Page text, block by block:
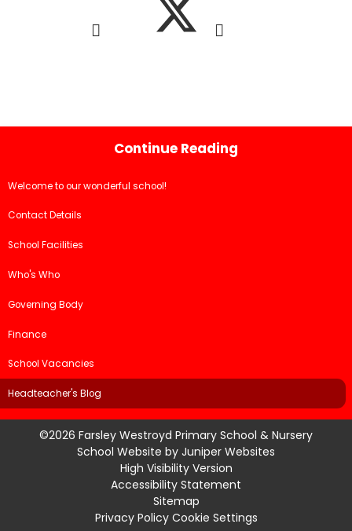
Continue Reading
Welcome to our wonderful school!
Contact Details
School Facilities
Who's Who
Governing Body
Finance
School Vacancies
Headteacher's Blog
©2026 Farsley Westroyd Primary School & Nursery
School Website by Juniper Websites
High Visibility Version
Accessibility Statement
Sitemap
Privacy Policy Cookie Settings